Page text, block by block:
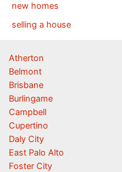
new homes
selling a house
Atherton
Belmont
Brisbane
Burlingame
Campbell
Cupertino
Daly City
East Palo Alto
Foster City